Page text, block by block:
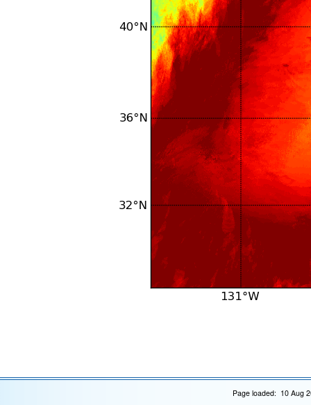
Page loaded: 10 Aug